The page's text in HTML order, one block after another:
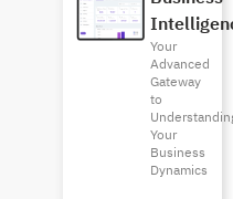
Your
Advanced
Gateway
to
Your
Business
Dynamics